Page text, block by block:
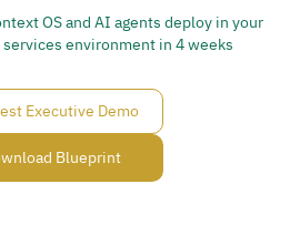
OS and AI agents deploy in your
environment in 4 weeks
Executive Demo
Blueprint